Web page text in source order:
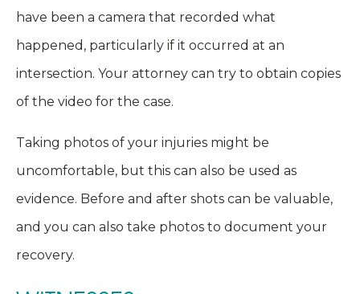
have been a camera that recorded what
happened, particularly if it occurred at an
intersection. Your attorney can try to obtain copies
of the video for the case.
Taking photos of your injuries might be
uncomfortable, but this can also be used as
evidence. Before and after shots can be valuable,
and you can also take photos to document your
recovery.